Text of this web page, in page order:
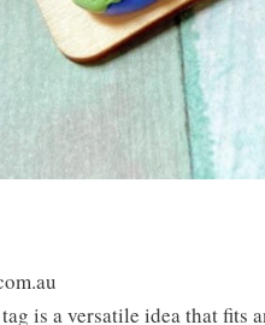
is a versatile idea that fits